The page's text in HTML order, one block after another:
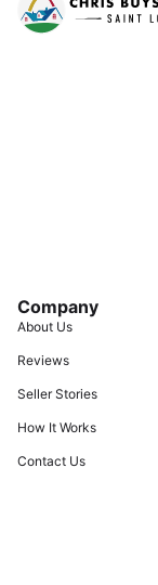
Company
About Us
Reviews
Seller Stories
How It Works
Contact Us